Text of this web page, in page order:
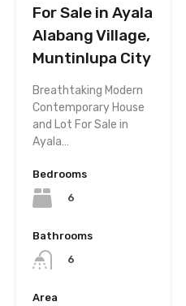
For Sale in Ayala
Alabang Village,
Muntinlupa City
Breathtaking Modern
Contemporary House
and Lot For Sale in
Ayala…
Bedrooms
6
Bathrooms
6
Area